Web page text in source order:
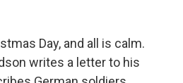
Day, and all is calm.
writes a letter to his